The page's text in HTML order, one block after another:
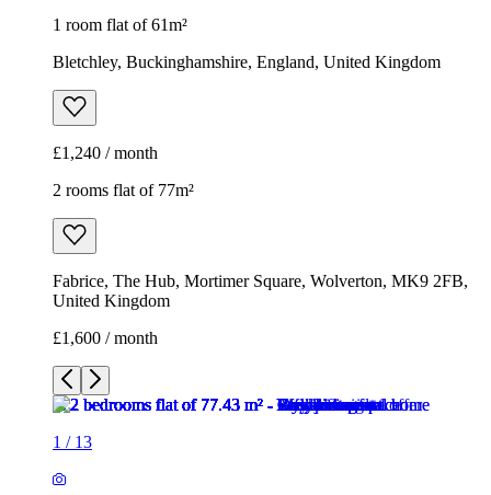
1 room flat of 61m²
Bletchley, Buckinghamshire, England, United Kingdom
£1,240 / month
2 rooms flat of 77m²
Fabrice, The Hub, Mortimer Square, Wolverton, MK9 2FB,
United Kingdom
£1,600 / month
1 / 13